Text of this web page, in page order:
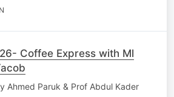
Coffee Express with Ml
Ahmed Paruk & Prof Abdul Kader